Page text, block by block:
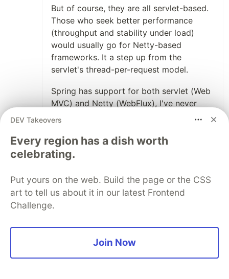
But of course, they are all servlet-based.
Those who seek better performance
(throughput and stability under load)
would usually go for Netty-based
frameworks. It a step up from the
servlet's thread-per-request model.
Spring has support for both servlet (Web
MVC) and Netty (WebFlux), I've never
With those in mind, I'd go for those akka-
http based. Either akka-http for service
only or Play Framework for full web
framework.
Another framework worthy of mention is
4
Thread
DEV Takeovers
Every region has a dish worth
celebrating.
Put yours on the web. Build the page or the CSS
art to tell us about it in our latest Frontend
Challenge.
Join Now